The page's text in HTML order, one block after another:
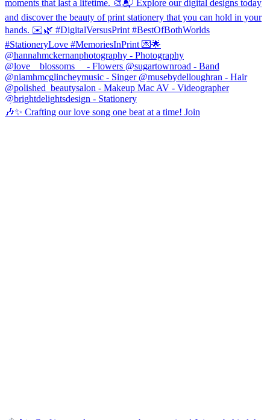
🎶✨ Crafting our love song one beat at a time! Join